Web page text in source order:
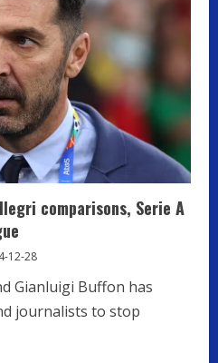
comparisons, Serie A
12-28
Gianluigi Buffon has
journalists to stop